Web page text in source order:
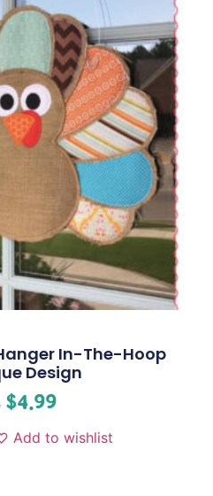
In-The-Hoop
Design
$4.99
Add to wishlist